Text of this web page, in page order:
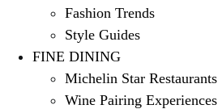
Fashion Trends
Style Guides
FINE DINING
Michelin Star Restaurants
Wine Pairing Experiences